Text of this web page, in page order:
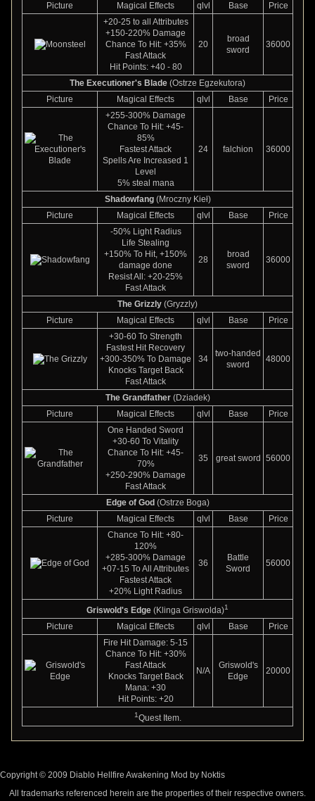
Picture
Magical Effects qlvl Base
Price
+20-25 to all Attributes
+150-220% Damage
Chance To Hit: +35%
Fast Attack
Hit Points: +40 - 80
20
broad
sword
36000
The Executioner's Blade (Ostrze Egzekutora)
Picture
Magical Effects qlvl Base
Price
+255-300% Damage
Chance To Hit: +45-
85%
Fastest Attack
Spells Are Increased 1
Level
5% steal mana
24 falchion 36000
Shadowfang(Mroczny Kieł)
Picture
Magical Effects qlvl Base
Price
-50% Light Radius
Life Stealing
+150% To Hit, +150%
damage done
Resist All: +20-25%
Fast Attack
28
broad
sword
36000
The Grizzly (Gryzzly)
Picture
Magical Effects qlvl Base
Price
+30-60 To Strength
Fastest Hit Recovery
+300-350% To Damage
Knocks Target Back
Fast Attack
34
two-handed
sword
48000
The Grandfather(Dziadek)
Picture
Magical Effects qlvl Base
Price
One Handed Sword
+30-60 To Vitality
Chance To Hit: +45-
70%
+250-290% Damage
Fast Attack
35 great sword 56000
Edge of God (Ostrze Boga)
Picture
Magical Effects qlvl Base
Price
Chance To Hit: +80-
120%
+285-300% Damage
+07-15 To All Attributes
Fastest Attack
+20% Light Radius
36
Battle
Sword
56000
Griswold's Edge (Klinga Griswolda)1
Picture Magical Effects qlvl Base
Price
Fire Hit Damage: 5-15
Chance To Hit: +30%
Fast Attack
Knocks Target Back
Mana: +30
Hit Points: +20
N/A
Griswold's
Edge
20000
1Quest Item.
Copyright © 2009 Diablo Hellfire Awakening Mod by Noktis
All trademarks referenced herein are the properties of their respective owners.